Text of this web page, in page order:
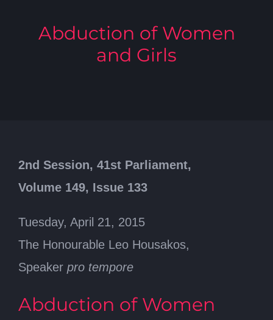
Abduction of Women
and Girls
2nd Session, 41st Parliament,
Volume 149, Issue 133
Tuesday, April 21, 2015
The Honourable Leo Housakos,
Speaker pro tempore
Abduction of Women